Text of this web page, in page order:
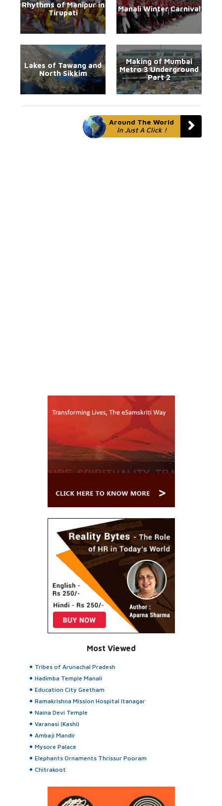
Rhythms of Manipur in
Tirupati
Manali Winter Carnival
Lakes of Tawang and
North Sikkim
Making of Mumbai
Metro 3 Underground
Part 2
Around The World
In Just A Click !
Most Viewed
Tribes of Arunachal Pradesh
Hadimba Temple Manali
Education City Geetham
Ramakrishna Mission Hospital Itanagar
Naina Devi Temple
Varanasi (Kashi)
Ambaji Mandir
Mysore Palace
Elephants Ornaments Thrissur Pooram
Chitrakoot